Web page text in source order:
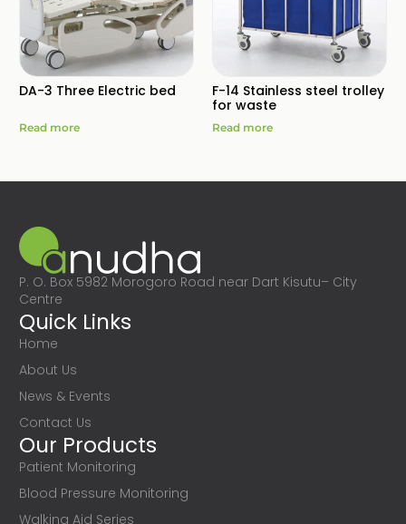
DA-3 Three Electric bed
Read more
F-14 Stainless steel trolley
for waste
Read more
P. O. Box 5982 Morogoro Road near Dart Kisutu– City
Centre
Quick Links
Home
About Us
News & Events
Contact Us
Our Products
Patient Monitoring
Blood Pressure Monitoring
Walking Aid Series